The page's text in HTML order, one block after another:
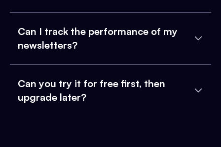
Can I track the performance of my
newsletters?
Can you try it for free first, then
upgrade later?